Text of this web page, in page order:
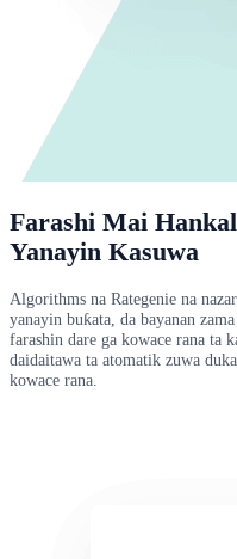
Farashi Mai
Yanayin Kasuwa
Algorithms na Rategenie na
yanayin buƙata, da bayanan
farashin dare ga kowace rana ta
daidaitawa ta atomatik zuwa
kowace rana.